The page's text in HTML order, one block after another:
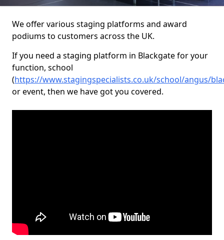
We offer various staging platforms and award
podiums to customers across the UK.
If you need a staging platform in Blackgate for your
function, school
(https://www.stagingspecialists.co.uk/school/angus/
or event, then we have got you covered.